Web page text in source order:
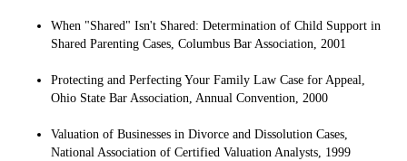
When "Shared" Isn't Shared: Determination of Child Support in
Shared Parenting Cases, Columbus Bar Association, 2001
Protecting and Perfecting Your Family Law Case for Appeal,
Ohio State Bar Association, Annual Convention, 2000
Valuation of Businesses in Divorce and Dissolution Cases,
National Association of Certified Valuation Analysts, 1999